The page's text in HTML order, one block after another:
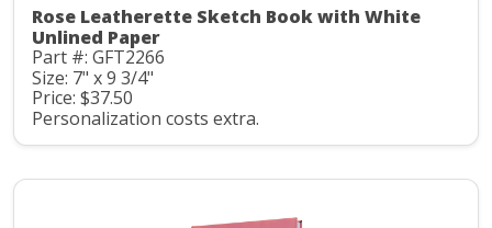
Rose Leatherette Sketch Book with White
Unlined Paper
Part #: GFT2266
Size: 7" x 9 3/4"
Price: $37.50
Personalization costs extra.